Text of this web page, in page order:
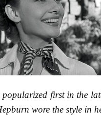
popularized first in the
wore the style in